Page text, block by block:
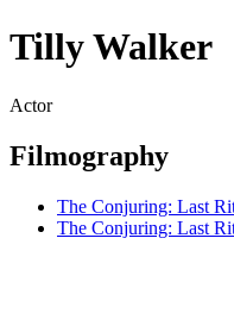
Tilly Walker
Actor
Filmography
The Conjuring: Last
The Conjuring: Last